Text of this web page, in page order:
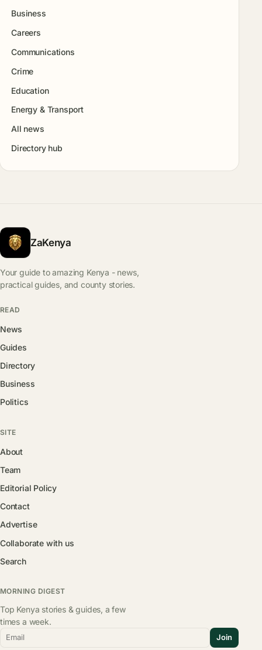
Business
Careers
Communications
Crime
Education
Energy & Transport
All news
Directory hub
ZaKenya
Your guide to amazing Kenya - news,
practical guides, and county stories.
READ
News
Guides
Directory
Business
Politics
SITE
About
Team
Editorial Policy
Contact
Advertise
Collaborate with us
Search
MORNING DIGEST
Top Kenya stories & guides, a few
times a week.
Email Join